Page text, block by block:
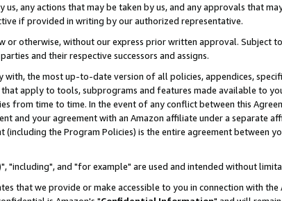
any actions that may be taken by us, and any approvals that
if provided in writing by our authorized representative.
or otherwise, without our express prior written approval. Subject
and their respective successors and assigns.
the most up-to-date version of all policies, appendices,
apply to tools, subprograms and features made available to
from time to time. In the event of any conflict between this
and your agreement with an Amazon affiliate under a separate
the Program Policies) is the entire agreement between
"including", and "for example" are used and intended without
that we provide or make accessible to you in connection with